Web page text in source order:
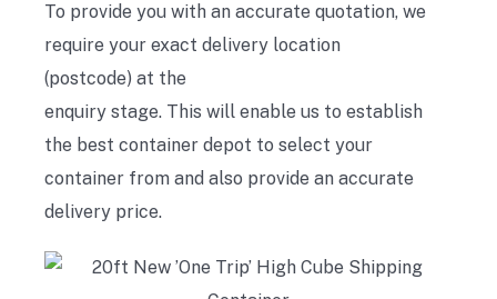
To provide you with an accurate quotation, we
require your exact delivery location
(postcode) at the
enquiry stage. T his will enable us to establish
the best container depot to select your
container from and also provide an accurate
delivery price.